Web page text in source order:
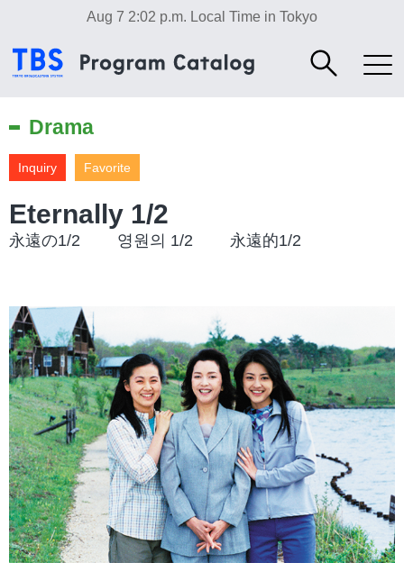
Aug 7 2:02 p.m. Local Time in Tokyo
Drama
Favorite
Inquiry
Eternally 1/2
永遠の1/2 영원의 1/2 永遠的1/2